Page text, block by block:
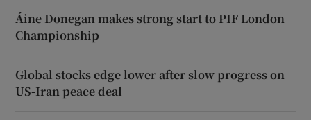
Áine Donegan makes strong start to PIF London
Championship
Global stocks edge lower after slow progress on
US-Iran peace deal